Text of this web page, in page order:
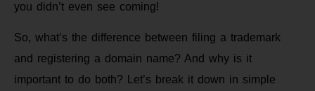
you didn’t even see coming!
So, what’s the difference between filing a trademark
and registering a domain name? And why is it
important to do both? Let’s break it down in simple